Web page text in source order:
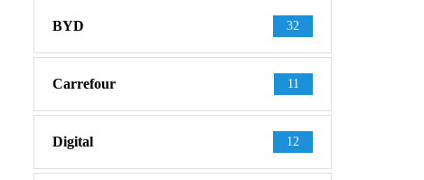
BYD 32
Carrefour 11
Digital 12